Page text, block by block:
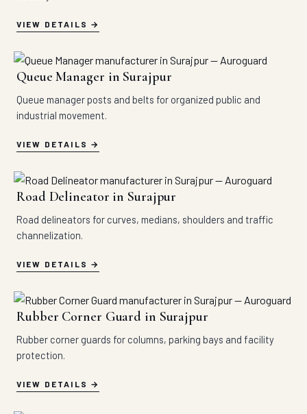
VIEW DETAILS
Queue Manager in Surajpur
Queue manager posts and belts for organized public and
industrial movement.
VIEW DETAILS
Road Delineator in Surajpur
Road delineators for curves, medians, shoulders and traffic
channelization.
VIEW DETAILS
Rubber Corner Guard in Surajpur
Rubber corner guards for columns, parking bays and facility
protection.
VIEW DETAILS